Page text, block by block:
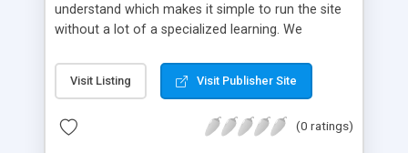
understand which makes it simple to run the site
without a lot of a specialized learning. We
clients, smaller scale work searchers and
specialists is essential. This it Fiverr Clone allows
done by the job seekers. It is one of the best
Visit Listing Visit Publisher Site
(0 ratings)